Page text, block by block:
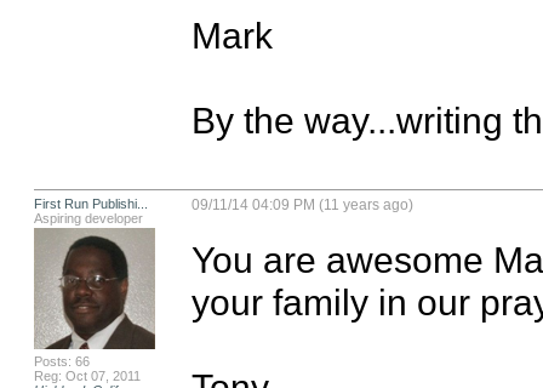
Mark
By the way...writing
First Run Publishi...
Aspiring developer
Posts: 66
Reg: Oct 07, 2011
09/11/14 04:09 PM (11 years ago)
You are awesome
your family in our